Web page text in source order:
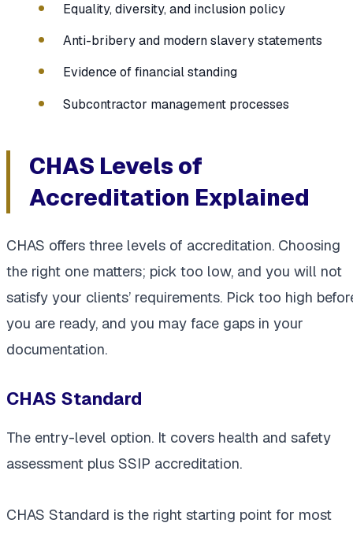
Equality, diversity, and inclusion policy
Anti-bribery and modern slavery statements
Evidence of financial standing
Subcontractor management processes
CHAS Levels of
Accreditation Explained
CHAS offers three levels of accreditation. Choosing
the right one matters; pick too low, and you will not
satisfy your clients’ requirements. Pick too high
you are ready, and you may face gaps in your
documentation.
CHAS Standard
The entry-level option. It covers health and safety
assessment plus SSIP accreditation.
CHAS Standard is the right starting point for most